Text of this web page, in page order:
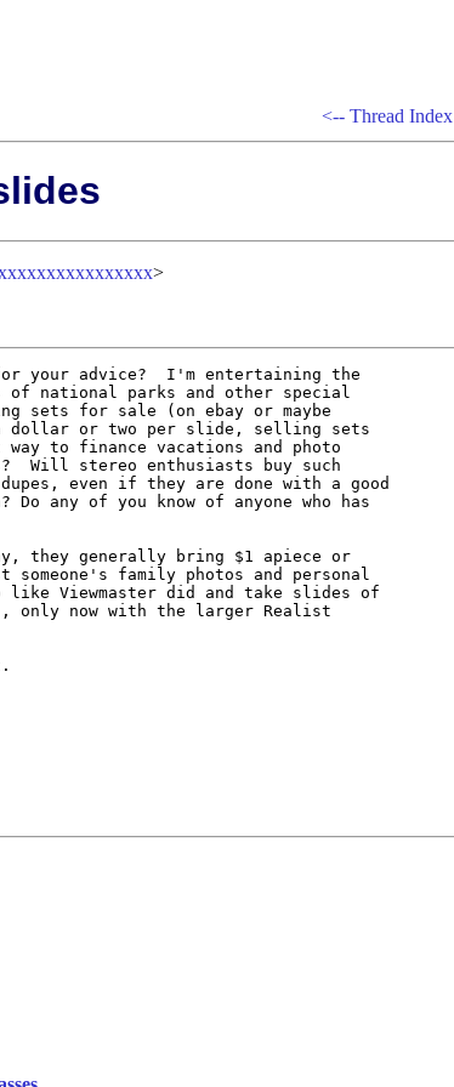
<-- Thread Index
>
your advice?  I'm entertaining the
national parks and other special
sets for sale (on ebay or maybe
or two per slide, selling sets
to finance vacations and photo
Will stereo enthusiasts buy such
even if they are done with a good
any of you know of anyone who has
they generally bring $1 apiece or
family photos and personal
Viewmaster did and take slides of
only now with the larger Realist